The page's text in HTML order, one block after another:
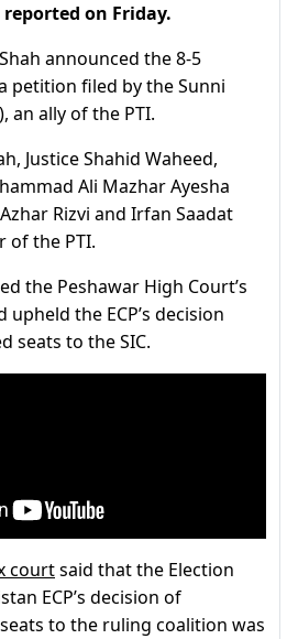
reported on Friday.
announced the 8-5
petition filed by the Sunni
an ally of the PTI.
Justice Shahid Waheed,
Ali Mazhar Ayesha
Rizvi and Irfan Saadat
of the PTI.
the Peshawar High Court’s
the ECP’s decision
seats to the SIC.
courtsaid that the Election
ECP’s decision of
to the ruling coalition was